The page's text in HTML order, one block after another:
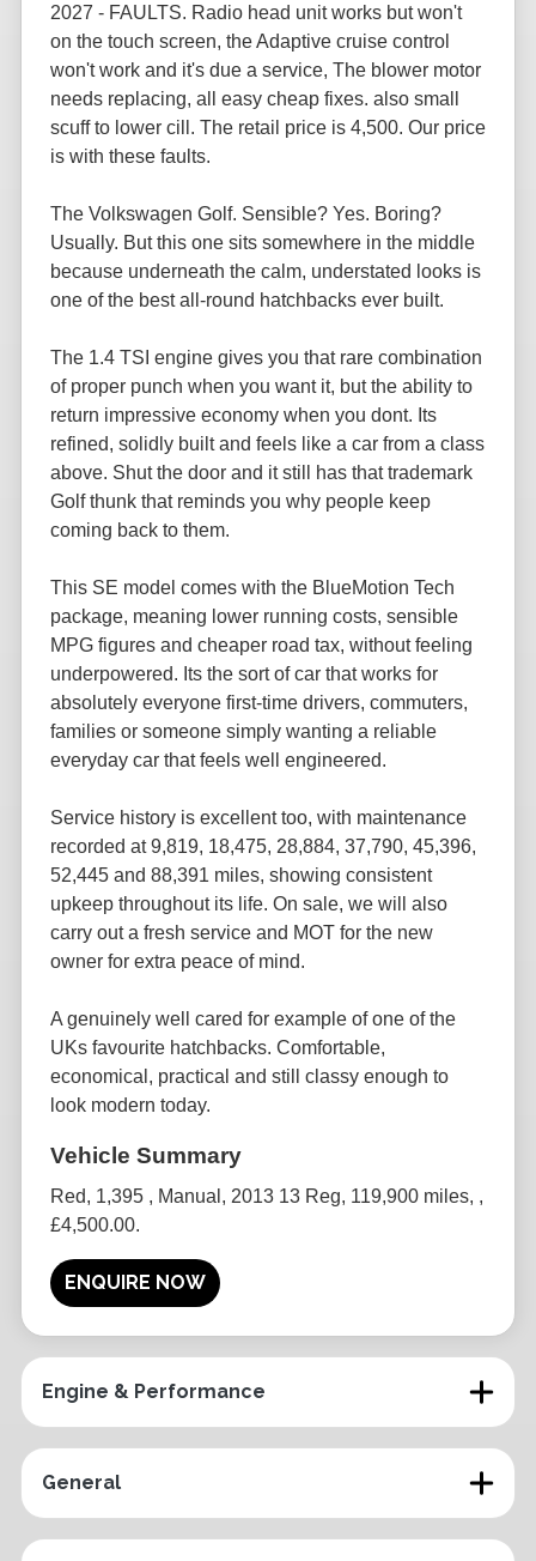
2027 - FAULTS. Radio head unit works but won't
on the touch screen, the Adaptive cruise control
won't work and it's due a service, The blower motor
needs replacing, all easy cheap fixes. also small
scuff to lower cill. The retail price is 4,500. Our price
is with these faults.
The Volkswagen Golf. Sensible? Yes. Boring?
Usually. But this one sits somewhere in the middle
because underneath the calm, understated looks is
one of the best all-round hatchbacks ever built.
The 1.4 TSI engine gives you that rare combination
of proper punch when you want it, but the ability to
return impressive economy when you dont. Its
refined, solidly built and feels like a car from a class
above. Shut the door and it still has that trademark
Golf thunk that reminds you why people keep
coming back to them.
This SE model comes with the BlueMotion Tech
package, meaning lower running costs, sensible
MPG figures and cheaper road tax, without feeling
underpowered. Its the sort of car that works for
absolutely everyone first-time drivers, commuters,
families or someone simply wanting a reliable
everyday car that feels well engineered.
Service history is excellent too, with maintenance
recorded at 9,819, 18,475, 28,884, 37,790, 45,396,
52,445 and 88,391 miles, showing consistent
upkeep throughout its life. On sale, we will also
carry out a fresh service and MOT for the new
owner for extra peace of mind.
A genuinely well cared for example of one of the
UKs favourite hatchbacks. Comfortable,
economical, practical and still classy enough to
look modern today.
Red, 1,395 , Manual , 2013 13 Reg, 119,900 miles, ,
£4,500.00.
ENQUIRE NOW
Engine & Performance
General